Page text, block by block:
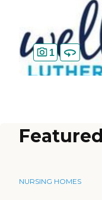
1
NURSING HOMES